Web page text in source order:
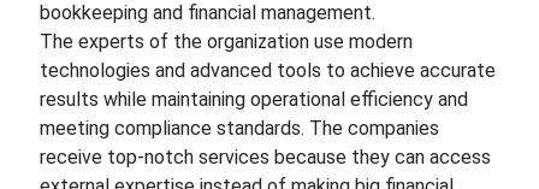
bookkeeping and financial management.
The experts of the organization use modern
technologies and advanced tools to achieve accurate
results while maintaining operational efficiency and
meeting compliance standards. The companies
receive top-notch services because they can access